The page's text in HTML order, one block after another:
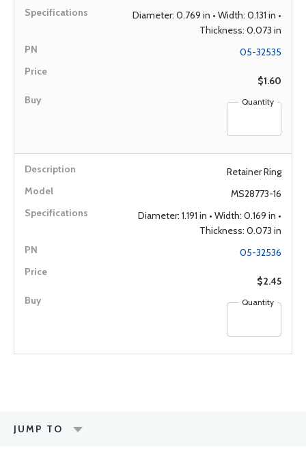
Diameter: 0.769 in • Width: 0.131 in •
Thickness: 0.073 in
05-32535
$1.60
Quantity
Retainer Ring
MS28773-16
Diameter: 1.191 in • Width: 0.169 in •
Thickness: 0.073 in
05-32536
$2.45
Quantity
JUMP TO